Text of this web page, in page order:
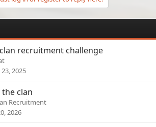
recruitment challenge
2025
clan
Recruitment
2026